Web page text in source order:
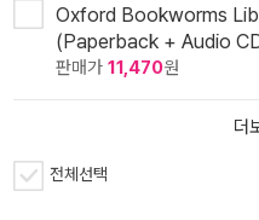
Oxford Bookworms
(Paperback + Audio
판매가 11,470원
더
전체선택